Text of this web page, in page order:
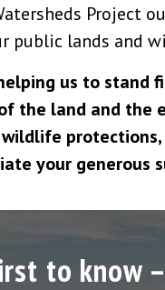
Project
public lands and
us to stand
the land and the
wildlife
your generous
to know